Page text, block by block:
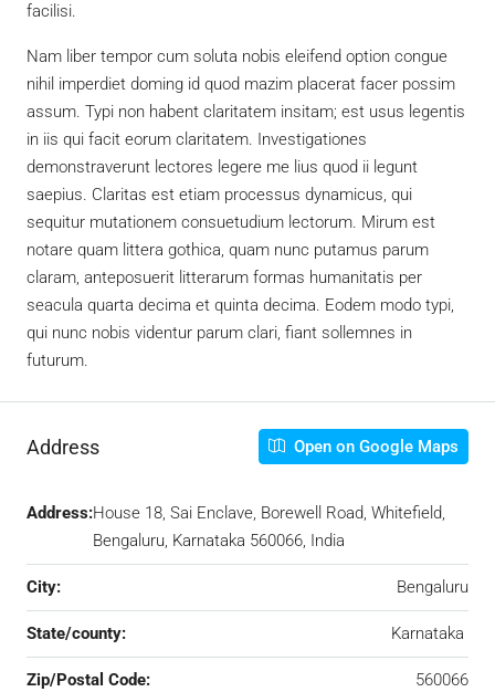
facilisi.
Nam liber tempor cum soluta nobis eleifend option congue
nihil imperdiet doming id quod mazim placerat facer possim
assum. Typi non habent claritatem insitam; est usus legentis
in iis qui facit eorum claritatem. Investigationes
demonstraverunt lectores legere me lius quod ii legunt
saepius. Claritas est etiam processus dynamicus, qui
sequitur mutationem consuetudium lectorum. Mirum est
notare quam littera gothica, quam nunc putamus parum
claram, anteposuerit litterarum formas humanitatis per
seacula quarta decima et quinta decima. Eodem modo typi,
qui nunc nobis videntur parum clari, fiant sollemnes in
futurum.
Address Open on Google Maps
Address:House 18, Sai Enclave, Borewell Road, Whitefield,
Bengaluru, Karnataka 560066, India
City: Bengaluru
State/county: Karnataka
Zip/Postal Code: 560066